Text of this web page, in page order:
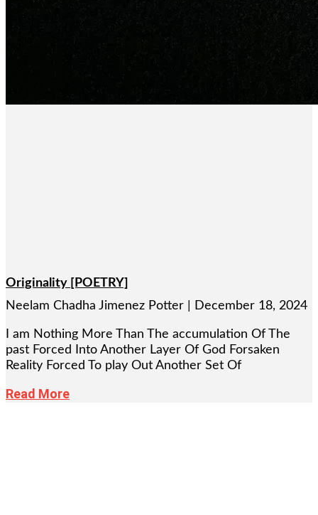
Originality [POETRY]
Neelam Chadha Jimenez Potter
December 18, 2024
I am Nothing More Than The accumulation Of The
past Forced Into Another Layer Of God Forsaken
Reality Forced To play Out Another Set Of
Read More